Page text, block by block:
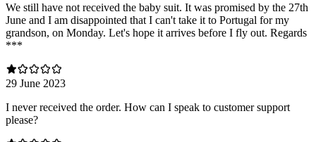
We still have not received the baby suit. It was promised by the 27th
June and I am disappointed that I can't take it to Portugal for my
grandson, on Monday. Let's hope it arrives before I fly out. Regards
***
29 June 2023
I never received the order. How can I speak to customer support
please?